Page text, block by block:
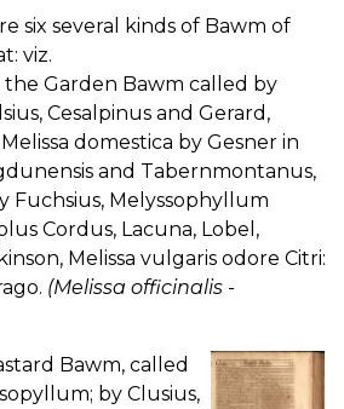
six several kinds of Bawm of
viz.
the Garden Bawm called by
Cesalpinus and Gerard,
domestica by Gesner in
and Tabernmontanus,
Fuchsius, Melyssophyllum
Cordus, Lacuna, Lobel,
Melissa vulgaris odore Citri:
(Melissa officinalis -
Bawm, called
by Clusius,